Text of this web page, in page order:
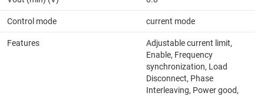
Control mode current mode
Features
Adjustable current limit,
Enable, Frequency
synchronization, Load
Disconnect, Phase
Interleaving, Power good,